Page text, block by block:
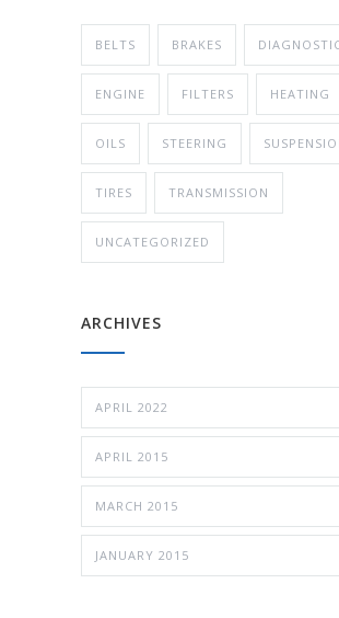
BELTS BRAKES
ENGINE FILTERS HEATING
OILS STEERING
TIRES TRANSMISSION
UNCATEGORIZED
ARCHIVES
APRIL 2022
APRIL 2015
MARCH 2015
JANUARY 2015